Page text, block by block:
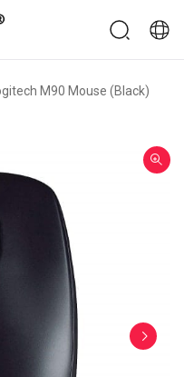
M90 Mouse (Black)